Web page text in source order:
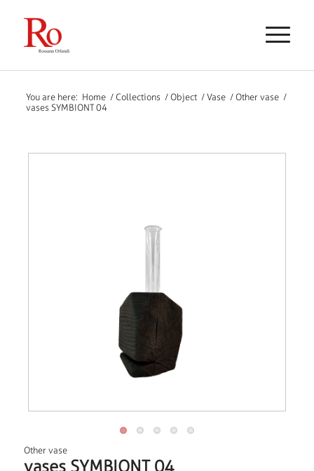
You are here: Home / Collections / Object / Vase / Other vase /
vases SYMBIONT 04
Other vase
vases SYMBIONT 04